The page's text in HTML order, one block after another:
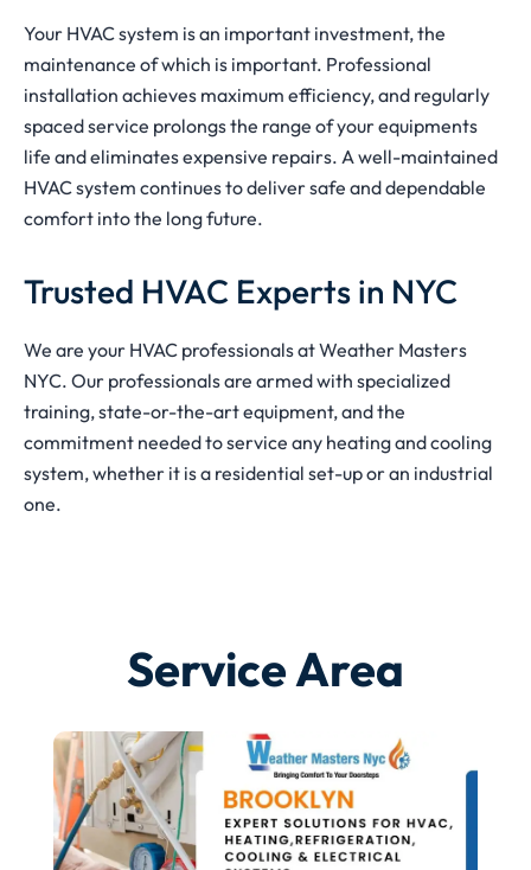
Your HVAC system is an important investment, the
maintenance of which is important. Professional
installation achieves maximum efficiency, and regularly
spaced service prolongs the range of your equipments
life and eliminates expensive repairs. A well-maintained
HVAC system continues to deliver safe and dependable
comfort into the long future.
Trusted HVAC Experts in NYC
We are your HVAC professionals at Weather Masters
NYC. Our professionals are armed with specialized
training, state-or-the-art equipment, and the
commitment needed to service any heating and cooling
system, whether it is a residential set-up or an industrial
one.
Service Area